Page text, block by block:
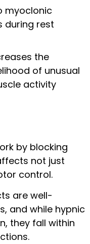
myoclonic
during rest
the
of unusual
activity
by blocking
not just
control.
are well-
and while hypnic
they fall within